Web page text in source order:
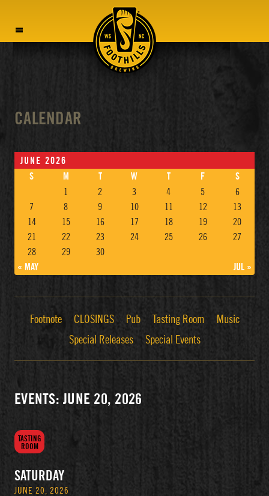
CALENDAR
JUNE 2026
S
M T W T F
S
1
2 3 4 5
6
7
8 9 10 11 12
13
14
15 16 17 18 19
20
21
22 23 24 25 26
27
28
29
30
« MAY
JUL »
Footnote CLOSINGS Pub Tasting Room
Music
Special Releases
Special Events
EVENTS: JUNE 20, 2026
TASTING
ROOM
SATURDAY
JUNE 20, 2026